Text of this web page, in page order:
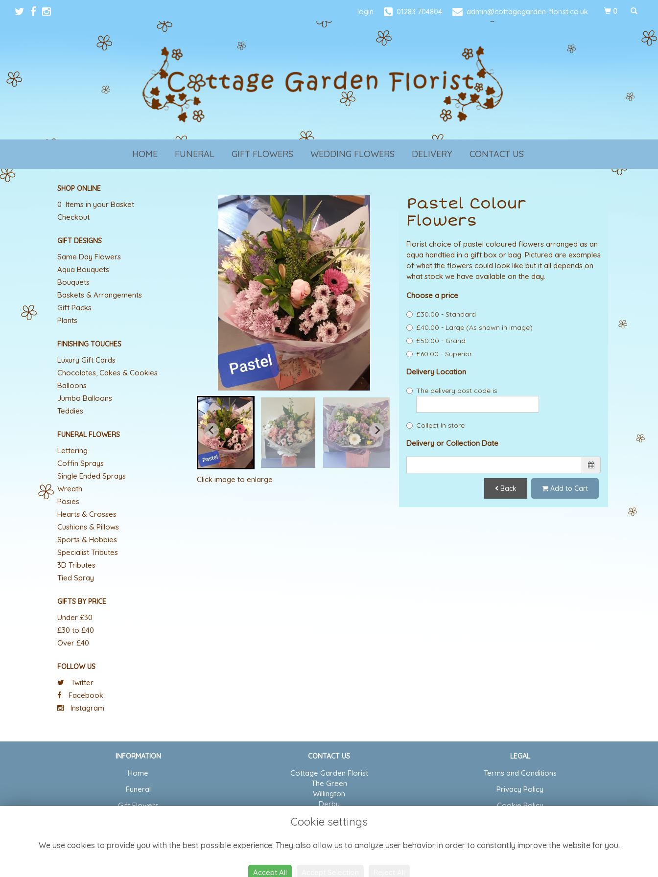
login 01283 704804 admin@cottagegarden-florist.co.uk 0
HOME FUNERAL GIFT FLOWERS WEDDING FLOWERS DELIVERY CONTACT US
SHOP ONLINE
0 Items in your Basket
Checkout
GIFT DESIGNS
Same Day Flowers
Aqua Bouquets
Bouquets
Baskets & Arrangements
Gift Packs
Plants
FINISHING TOUCHES
Luxury Gift Cards
Chocolates, Cakes & Cookies
Balloons
Jumbo Balloons
Teddies
FUNERAL FLOWERS
Lettering
Coffin Sprays
Single Ended Sprays
Wreath
Posies
Hearts & Crosses
Cushions & Pillows
Sports & Hobbies
Specialist Tributes
3D Tributes
Tied Spray
GIFTS BY PRICE
Under £30
£30 to £40
Over £40
FOLLOW US
Twitter
Facebook
Instagram
Click image to enlarge
Pastel Colour
Flowers
Florist choice of pastel coloured flowers arranged as an
aqua handtied in a gift box or bag. Pictured are examples
of what the flowers could look like but it all depends on
what stock we have available on the day.
Choose a price
£30.00 - Standard
£40.00 - Large (As shown in image)
£50.00 - Grand
£60.00 - Superior
Delivery Location
The delivery post code is
Collect in store
Delivery or Collection Date
Back Add to Cart
INFORMATION
Home
Funeral
Gift Flowers
CONTACT US
Cottage Garden Florist
The Green
Willington
Derby
01283 704804
admin@cottagegarden-florist.co.uk
LEGAL
Terms and Conditions
Privacy Policy
Cookie Policy
Cookie settings
We use cookies to provide you with the best possible experience. They also allow us to analyze user behavior in order to constantly improve the website for you.
Accept All